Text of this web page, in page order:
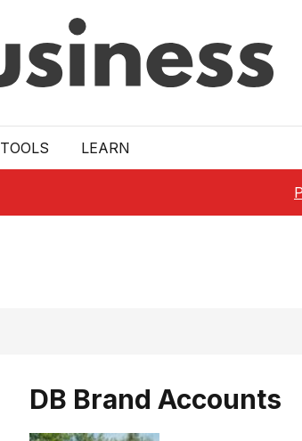
TOOLS LEARN
DB Brand Accounts